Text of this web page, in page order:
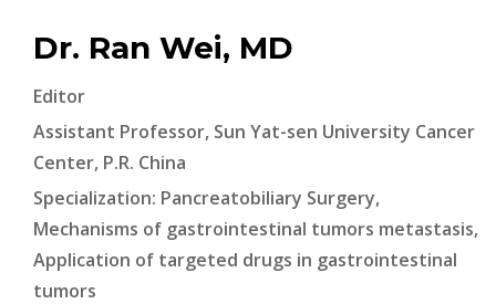
Dr. Ran Wei, MD
Editor
Assistant Professor, Sun Yat-sen University Cancer
Center, P.R. China
Specialization: Pancreatobiliary Surgery,
Mechanisms of gastrointestinal tumors metastasis,
Application of targeted drugs in gastrointestinal
tumors